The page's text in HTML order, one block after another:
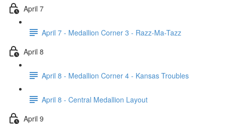
April 7
April 7 - Medallion Corner 3 - Razz-Ma-Tazz
April 8
April 8 - Medallion Corner 4 - Kansas Troubles
April 8 - Central Medallion Layout
April 9